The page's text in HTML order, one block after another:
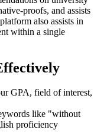
proofs, and assists
also assists in
within a single
GPA, field of interest,
like "without
proficiency